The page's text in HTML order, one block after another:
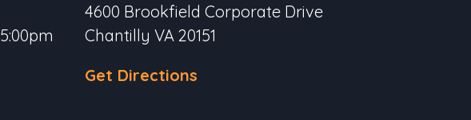
4600 Brookfield Corporate Drive
Chantilly VA 20151
Get Directions